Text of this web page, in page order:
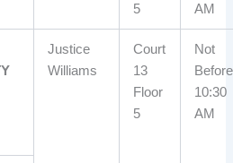
5
AM
Justice
Williams
Court
13
Floor
5
Not
Before
10:30
AM